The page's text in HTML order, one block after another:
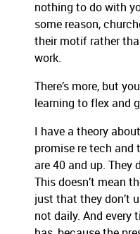
nothing to do with
some reason,
their motif rather
work.
There’s more, but
learning to flex and
I have a theory
promise re tech
are 40 and up. They
This doesn’t mean
just that they don’t
not daily. And every